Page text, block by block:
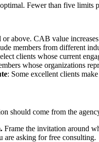
Fewer than five limits
above. CAB value
members from different
clients whose current
whose organizations
: Some excellent clients
should come from the
Frame the invitation around
asking for free consulting.